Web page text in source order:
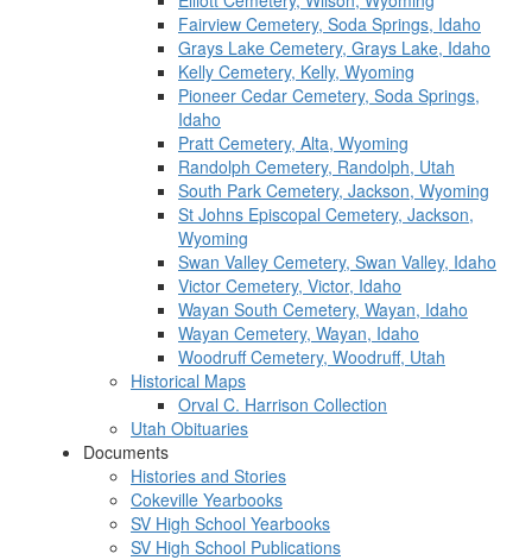
Fairview Cemetery, Soda Springs, Idaho
Grays Lake Cemetery, Grays Lake, Idaho
Kelly Cemetery, Kelly, Wyoming
Pioneer Cedar Cemetery, Soda Springs,
Idaho
Pratt Cemetery, Alta, Wyoming
Randolph Cemetery, Randolph, Utah
South Park Cemetery, Jackson, Wyoming
St Johns Episcopal Cemetery, Jackson,
Wyoming
Swan Valley Cemetery, Swan Valley, Idaho
Victor Cemetery, Victor, Idaho
Wayan South Cemetery, Wayan, Idaho
Wayan Cemetery, Wayan, Idaho
Woodruff Cemetery, Woodruff, Utah
Historical Maps
Orval C. Harrison Collection
Utah Obituaries
Documents
Histories and Stories
Cokeville Yearbooks
SV High School Yearbooks
SV High School Publications